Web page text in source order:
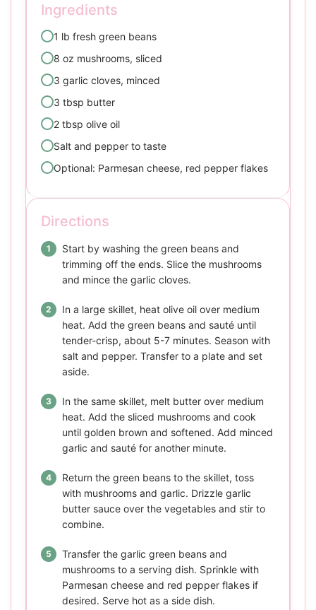
Ingredients
1 lb fresh green beans
8 oz mushrooms, sliced
3 garlic cloves, minced
3 tbsp butter
2 tbsp olive oil
Salt and pepper to taste
Optional: Parmesan cheese, red pepper flakes
Directions
Start by washing the green beans and
trimming off the ends. Slice the mushrooms
and mince the garlic cloves.
In a large skillet, heat olive oil over medium
heat. Add the green beans and sauté until
tender-crisp, about 5-7 minutes. Season with
salt and pepper. Transfer to a plate and set
aside.
In the same skillet, melt butter over medium
heat. Add the sliced mushrooms and cook
until golden brown and softened. Add minced
garlic and sauté for another minute.
Return the green beans to the skillet, toss
with mushrooms and garlic. Drizzle garlic
butter sauce over the vegetables and stir to
combine.
Transfer the garlic green beans and
mushrooms to a serving dish. Sprinkle with
Parmesan cheese and red pepper flakes if
desired. Serve hot as a side dish.